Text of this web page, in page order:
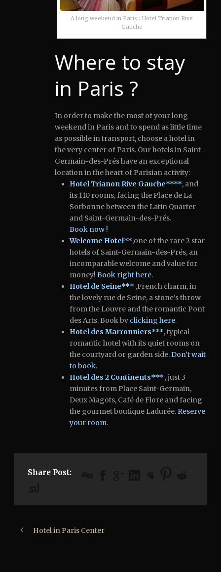
A long weekend in Paris : Hotel Trianon Rive
Gauche
Where to stay
in Paris ?
In order to make the most of your long
weekend in Paris and to spend as little time
as possible in transport, choose a hotel in
the very center of Paris. Our hotels in Saint-
Germain-des-Prés have an exceptional
location in the heart of Parisian activity:
Hotel Trianon Rive Gauche****, and
its 110 rooms, facing the Place de La
Sorbonne between the Latin Quarter
and Saint-Germain-des-Prés.
Book now !
Welcome Hotel**,one of the rare 2 star
hotels of Saint-Germain-des-Prés, an
incomparable welcome and value for
money! Book right here.
Hotel de Seine*** ,French charm, in
the lovely rue de Seine, a stone’s throw
from the Louvre and the romantic Pont
des Arts. Book by clicking here.
Hotel des Marronniers***, typical
romantic hotel with its quiet rooms on
the courtyard or garden side.Don’t wait
to book.
Hotel des 2 Continents*** , just 3
minutes from Place Saint-Germain,
Deux Magots, Café de Flore and facing
the gourmet boutique Ladurée.Reserve
your room.
Share Post:
Hotel in Paris Center